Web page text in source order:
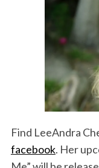
Find LeeAndra
facebook. Her